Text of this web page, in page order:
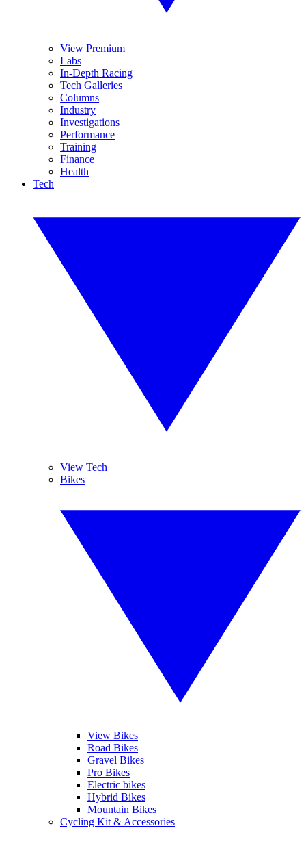
View Premium
Labs
In-Depth Racing
Tech Galleries
Columns
Industry
Investigations
Performance
Training
Finance
Health
Tech
View Tech
Bikes
View Bikes
Road Bikes
Gravel Bikes
Pro Bikes
Electric bikes
Hybrid Bikes
Mountain Bikes
Cycling Kit & Accessories